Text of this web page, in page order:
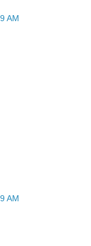
AM
AM